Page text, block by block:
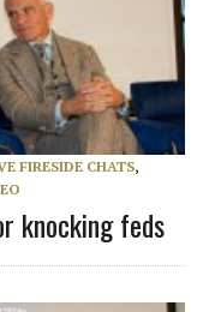
FIRESIDE CHATS,
knocking feds